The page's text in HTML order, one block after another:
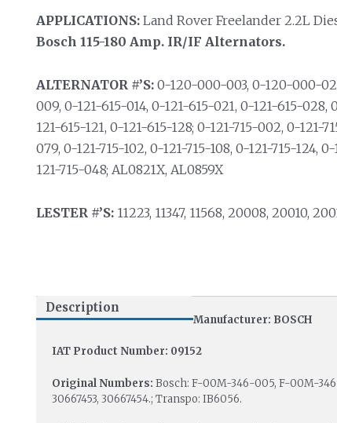
APPLICATIONS:Land Rover Freelander 2.2L
Bosch 115-180 Amp. IR/IF Alternators.
ALTERNATOR #’S:0-120-000-003, 0-120-000-
009, 0-121-615-014, 0-121-615-021, 0-121-615-028,
121-615-121, 0-121-615-128; 0-121-715-002, 0-121-
079, 0-121-715-102, 0-121-715-108, 0-121-715-124,
121-715-048; AL0821X, AL0859X
LESTER #’S:11223, 11347, 11568, 20008, 20010,
Description
Manufacturer: BOSCH
IAT Product Number: 09152
Original Numbers: Bosch: F-00M-346-005, F-00M-
30667453, 30667454.; Transpo: IB6056.